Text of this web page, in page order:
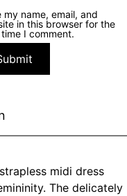
my name, email, and
in this browser for the
I comment.
midi dress
The delicately